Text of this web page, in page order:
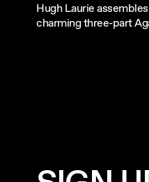
Hugh Laurie
charming three-part